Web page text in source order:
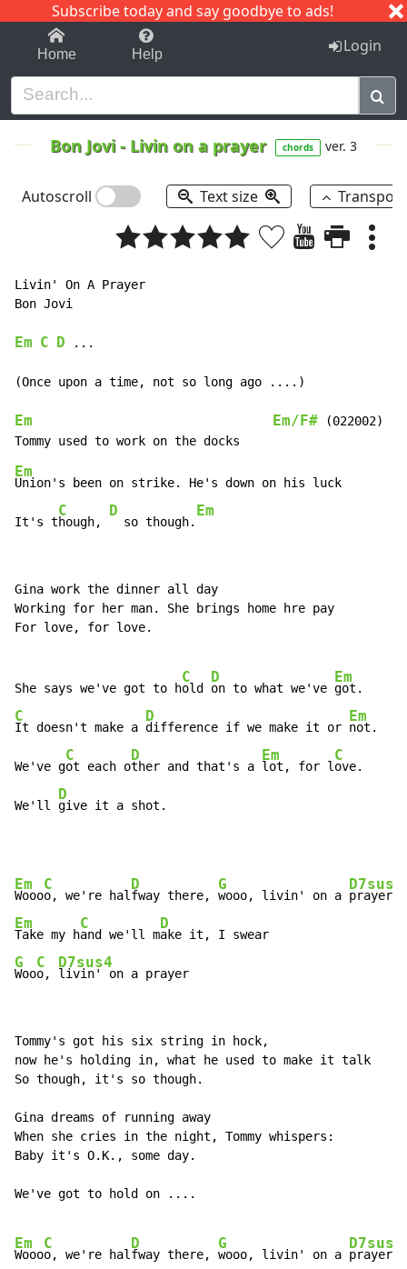
Subscribe today and say goodbye to ads!
1-9 C I J
Home Help Login
Bon Jovi- Livin on a prayer chords ver. 3
Autoscroll Text size
Livin' On A Prayer
Bon Jovi
Em C D ...
(Once upon a time, not so long ago ....)
Em Em/F# (022002)
Em
Union's been on strike. He's down on his luck
It's t
C
hough,
D
  so though.
Em
Gina work the dinner all day
Working for her man. She brings home hre pay
For love, for love.
She says we've got to h
C
old
D
on to what we've
Em
C
It doesn't make a
D
difference if we make it or
Em
not.
We've g
C
ot each o
D
ther and that's a
Em
lot, for l
C
ove.
We'll
D
give it a shot.
Em
Wooo
C
o, we're hal
D
fway there,
G
wooo, livin' on a
D7sus4
Em
Take my h
C
and we'll m
D
G
Woo
C
o,
D7sus4
livin' on a prayer
Tommy's got his six string in hock,
now he's holding in, what he used to make it talk
So though, it's so though.
Gina dreams of running away
When she cries in the night, Tommy whispers:
Baby it's O.K., some day.
We've got to hold on ....
Em
Wooo
C
o, we're hal
D
fway there,
G
wooo, livin' on a
D7sus4